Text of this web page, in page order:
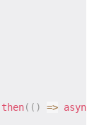
then( ( ) =>